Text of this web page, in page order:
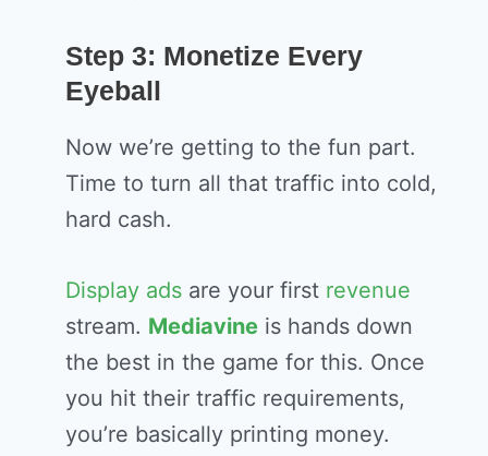
Step 3: Monetize Every
Eyeball
Now we’re getting to the fun part.
Time to turn all that traffic into cold,
hard cash.
Display ads are your first revenue
stream. Mediavine is hands down
the best in the game for this. Once
you hit their traffic requirements,
you’re basically printing money.